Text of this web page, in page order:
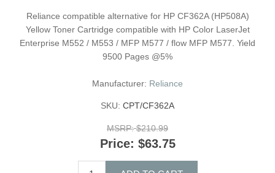
Reliance compatible alternative for HP CF362A (HP508A)
Yellow Toner Cartridge compatible with HP Color LaserJet
Enterprise M552 / M553 / MFP M577 / flow MFP M577. Yield
9500 Pages @5%
Manufacturer: Reliance
SKU: CPT/CF362A
MSRP: $210.99
Price: $63.75